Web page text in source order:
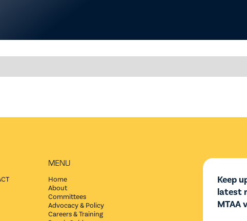
MENU
Home
About
Committees
Advocacy & Policy
Careers & Training
Keep
latest
MTAA